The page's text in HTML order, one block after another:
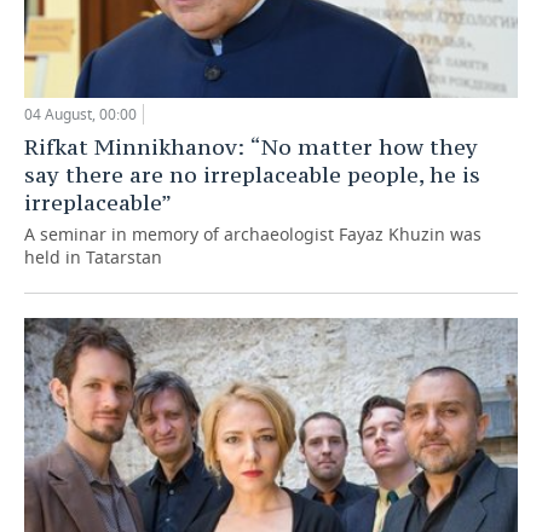
04 August, 00:00
Rifkat Minnikhanov: “No matter how they
say there are no irreplaceable people, he is
irreplaceable”
A seminar in memory of archaeologist Fayaz Khuzin was
held in Tatarstan